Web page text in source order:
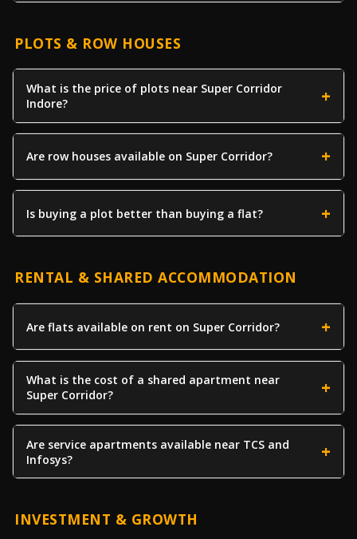
PLOTS & ROW HOUSES
What is the price of plots near Super Corridor
Indore?
Are row houses available on Super Corridor?
Is buying a plot better than buying a flat?
RENTAL & SHARED ACCOMMODATION
Are flats available on rent on Super Corridor?
What is the cost of a shared apartment near
Super Corridor?
Are service apartments available near TCS and
Infosys?
INVESTMENT & GROWTH